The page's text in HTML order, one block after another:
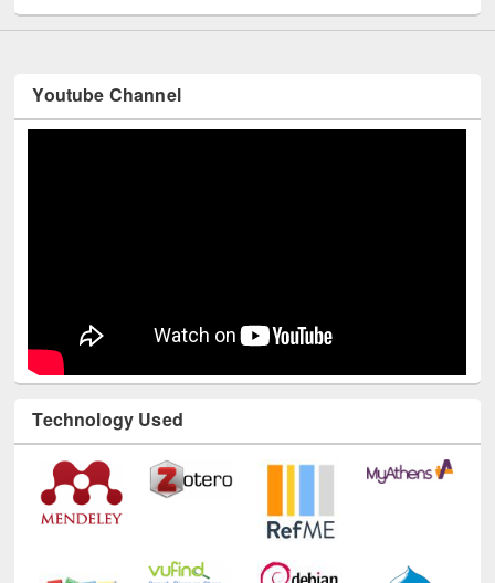
Youtube Channel
Technology Used